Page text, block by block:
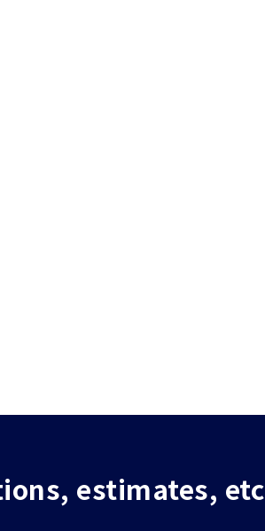
estimates, etc